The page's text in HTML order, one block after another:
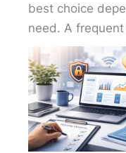
best choice
need. A